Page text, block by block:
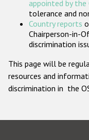
appointed by the
tolerance and
Country reports
Chairperson-in-
discrimination
This page will be
resources and
discrimination in the